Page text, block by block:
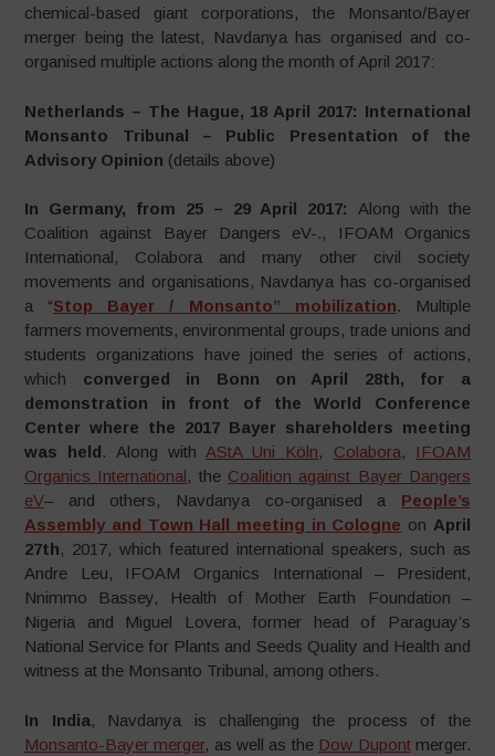
chemical-based giant corporations, the Monsanto/Bayer
merger being the latest, Navdanya has organised and co-
organised multiple actions along the month of April 2017:
Netherlands – The Hague, 18 April 2017: International
Monsanto Tribunal – Public Presentation of the
Advisory Opinion (details above)
In Germany, from 25 – 29 April 2017: Along with the
Coalition against Bayer Dangers eV-., IFOAM Organics
International, Colabora and many other civil society
movements and organisations, Navdanya has co-organised
a “Stop Bayer / Monsanto” mobilization. Multiple
farmers movements, environmental groups, trade unions and
students organizations have joined the series of actions,
which converged in Bonn on April 28th, for a
demonstration in front of the World Conference
Center where the 2017 Bayer shareholders meeting
was held. Along with AStA Uni Köln, Colabora,
IFOAM
Organics International, the Coalition against Bayer Dangers
eV– and others, Navdanya co-organised a People’s
Assembly and Town Hall meeting in Cologne on April
27th, 2017, which featured international speakers, such as
Andre Leu, IFOAM Organics International – President,
Nnimmo Bassey, Health of Mother Earth Foundation –
Nigeria and Miguel Lovera, former head of Paraguay’s
National Service for Plants and Seeds Quality and Health and
witness at the Monsanto Tribunal, among others.
In India, Navdanya is challenging the process of the
Monsanto-Bayer merger, as well as the Dow Dupontmerger.